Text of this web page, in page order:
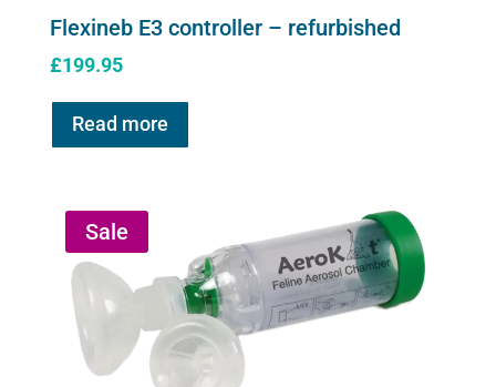
Flexineb E3 controller – refurbished
£199.95
Read more
Sale